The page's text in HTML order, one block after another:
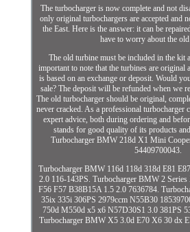
The turbocharger is now complete and not
only original turbochargers are accepted and
the East. Here is the answer: it can be
have to worry about the
The old turbine must be included in the kit
important to note that the turbines are original
is based on an exchange or deposit. Would
sale? The deposit will be refunded when we
The old turbocharger should be original,
never cracked. As a professional turbocharger
expert advice, both during ordering and
stands for good quality of its products
Turbocharger BMW 218d X1 Mini
54409700043.
Turbocharger BMW 116d 118d 318d E81
2.0 116-143PS. Turbocharger BMW 2
F56 F57 B38B15A 1.5 2.0 7636784.
35ix 335i 306PS 2979ccm N55B30
750d M550d x5 x6 N57D30S1 3.0 381PS
Turbocharger BMW X5 3.0d E70 X6 30 dx